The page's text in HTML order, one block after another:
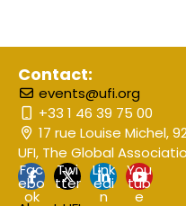
Contact:
events@ufi.org
+33 1 46 39 75 00
17 rue Louise Michel,
UFI, The Global
Fac
ebo
ok
Twi
tter
Link
edi
n
You
tub
e